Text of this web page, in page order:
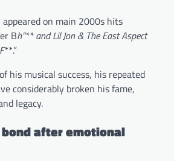
on main 2000s hits
Bh”** and Lil Jon & The East Aspect
**.”
his musical success, his repeated
considerably broken his fame,
legacy.
bond after emotional